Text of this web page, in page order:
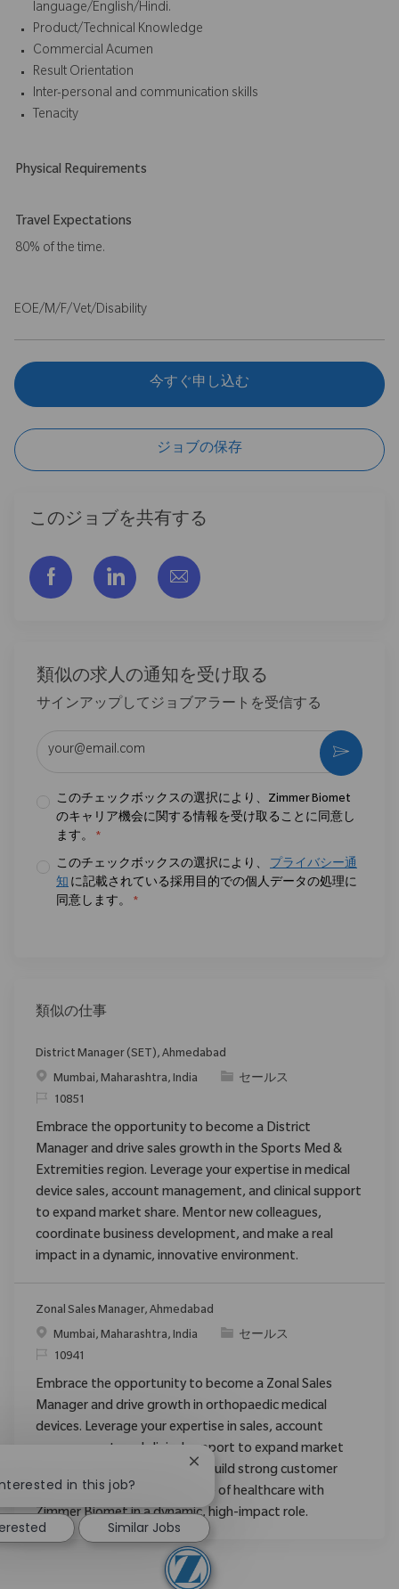
language/English/Hindi.
Product/Technical Knowledge
Commercial Acumen
Result Orientation
Inter-personal and communication skills
Tenacity
Physical Requirements
Travel Expectations
80% of the time.
EOE/M/F/Vet/Disability
今すぐ申し込む
ジョブの保存
このジョブを共有する
フェイスブックでシェアする
リンクトイン経由で共有する
メールで共有
類似の求人の通知を受け取る
サインアップしてジョブアラートを受信する
このチェックボックスの選択により、Zimmer Biomet
のキャリア機会に関する情報を受け取ることに同意し
ます。
*
このチェックボックスの選択により、
プライバシー通
知 に記載されている採用目的での個人データの処理に
同意します。
*
作動さ
類似の仕事
District Manager (SET), Ahmedabad
場所Mumbai, Maharashtra, India カテゴリ
セールス
要求ID10851
Embrace the opportunity to become a District
Manager and drive sales growth in the Sports Med &
Extremities region. Leverage your expertise in medical
device sales, account management, and clinical support
to expand market share. Mentor new colleagues,
coordinate business development, and make a real
impact in a dynamic, innovative environment.
Zonal Sales Manager, Ahmedabad
場所Mumbai, Maharashtra, India カテゴリ
セールス
要求ID10941
Embrace the opportunity to become a Zonal Sales
Manager and drive growth in orthopaedic medical
devices. Leverage your expertise in sales, account
management, and clinical support to expand market
share, mentor new staff, and build strong customer
relationships. Shape the future of healthcare with
Zimmer Biomet in a dynamic, high-impact role.
in this job?
Close chatbot notification
Similar Jobs